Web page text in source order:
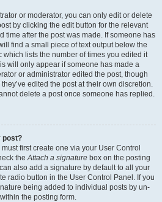
or moderator, you can only edit or delete
by clicking the edit button for the relevant
time after the post was made. If someone has
find a small piece of text output below the
which lists the number of times you edited it
will only appear if someone has made a
or administrator edited the post, though
edited the post at their own discretion.
delete a post once someone has replied.
post?
first create one via your User Control
the Attach a signature box on the posting
also add a signature by default to all your
radio button in the User Control Panel. If you
being added to individual posts by un-
the posting form.